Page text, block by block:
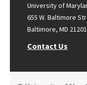
University of
655 W. Baltimore
Baltimore, MD 21201
Contact Us